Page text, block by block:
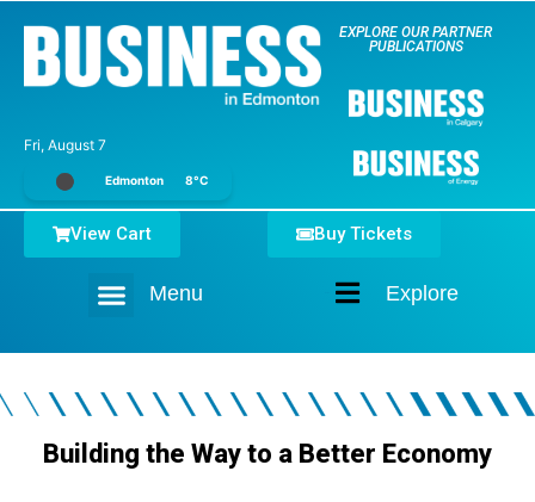
Fri, August 7
Edmonton 8°C
EXPLORE OUR PARTNER
PUBLICATIONS
Explore
Menu
Buy Tickets
View Cart
Building the Way to a Better Economy